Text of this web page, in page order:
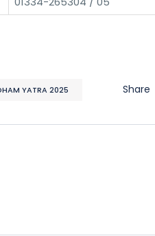
YATRA 2025 Share